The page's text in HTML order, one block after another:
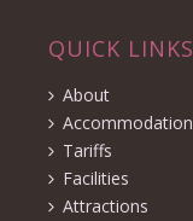
QUICK LINKS
About
Accommodation
Tariffs
Facilities
Attractions